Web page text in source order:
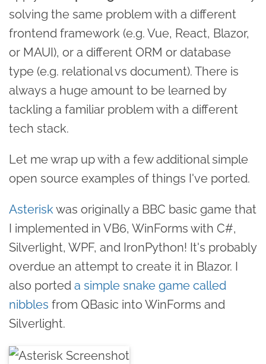
solving the same problem with a different
frontend framework (e.g. Vue, React, Blazor,
or MAUI), or a different ORM or database
type (e.g. relational vs document). There is
always a huge amount to be learned by
tackling a familiar problem with a different
tech stack.
Let me wrap up with a few additional simple
open source examples of things I've ported.
Asteriskwas originally a BBC basic game that
I implemented in VB6, WinForms with C#,
Silverlight, WPF, and IronPython! It's probably
overdue an attempt to create it in Blazor. I
also ported a simple snake game called
nibbles from QBasic into WinForms and
Silverlight.